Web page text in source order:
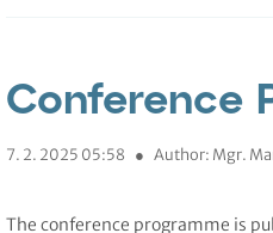
Conference
7. 2. 2025 05:58 ● Author: Mgr.
The conference programme is